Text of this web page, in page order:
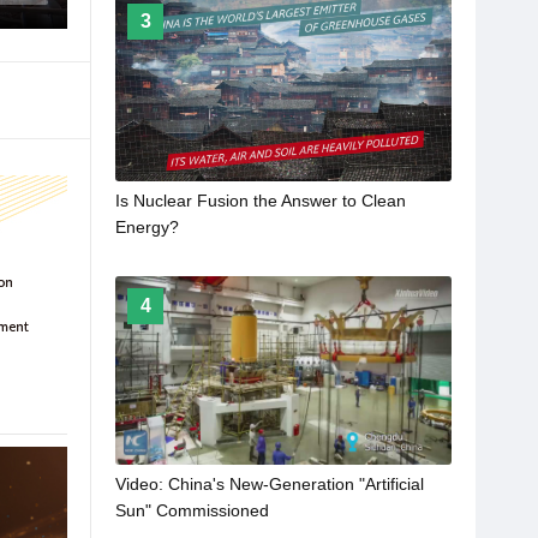
3
Is Nuclear Fusion the Answer to Clean
Energy?
4
Video: China's New-Generation "Artificial
Sun" Commissioned